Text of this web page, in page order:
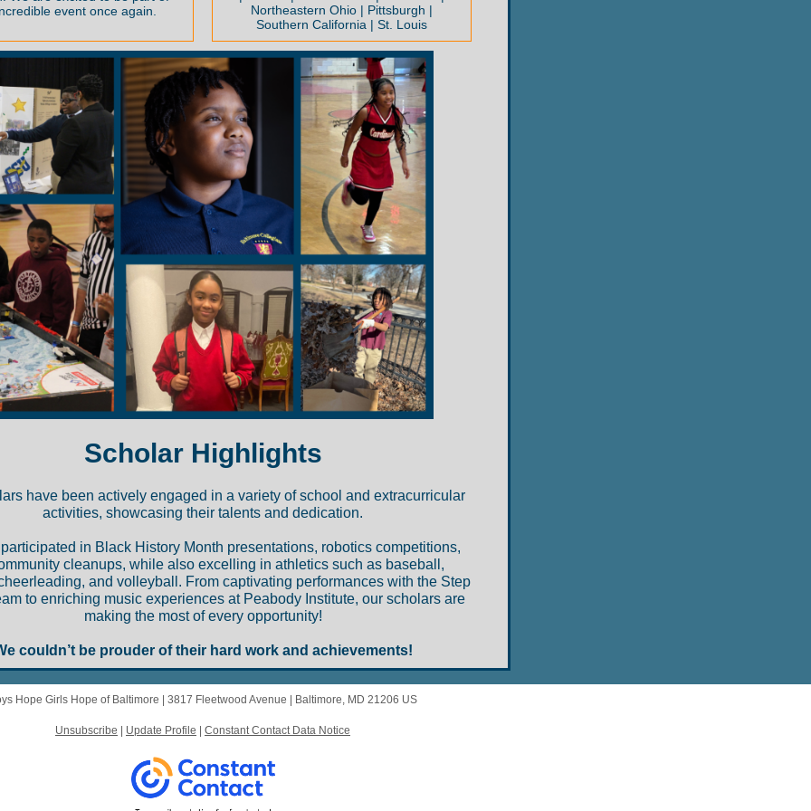
event once again.
Northeastern Ohio | Pittsburgh |
Southern California | St. Louis
Scholar Highlights
have been actively engaged in a variety of school and extracurricular
activities, showcasing their talents and dedication.
participated in Black History Month presentations, robotics competitions,
cleanups, while also excelling in athletics such as baseball,
and volleyball. From captivating performances with the Step
to enriching music experiences at Peabody Institute, our scholars are
making the most of every opportunity!
couldn’t be prouder of their hard work and achievements!
Hope Girls Hope of Baltimore | 3817 Fleetwood Avenue Baltimore, MD 21206 US
Unsubscribe Update Profile Constant Contact Data Notice